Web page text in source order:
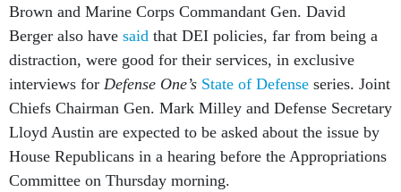
Brown and Marine Corps Commandant Gen. David
Berger also have said that DEI policies, far from being a
distraction, were good for their services, in exclusive
interviews for Defense One’s State of Defense series. Joint
Chiefs Chairman Gen. Mark Milley and Defense Secretary
Lloyd Austin are expected to be asked about the issue by
House Republicans in a hearing before the Appropriations
Committee on Thursday morning.